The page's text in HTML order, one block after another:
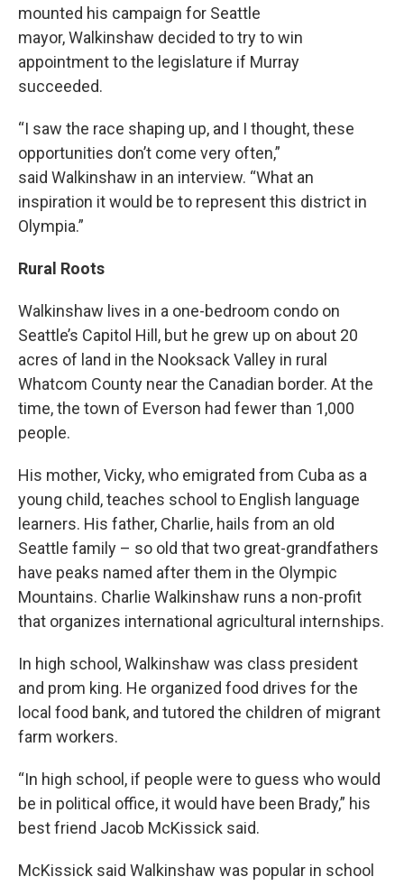
mounted his campaign for Seattle
mayor, Walkinshaw decided to try to win
appointment to the legislature if Murray
succeeded.
“I saw the race shaping up, and I thought, these
opportunities don’t come very often,”
said Walkinshaw in an interview. “What an
inspiration it would be to represent this district in
Olympia.”
Rural Roots
Walkinshaw lives in a one-bedroom condo on
Seattle’s Capitol Hill, but he grew up on about 20
acres of land in the Nooksack Valley in rural
Whatcom County near the Canadian border. At the
time, the town of Everson had fewer than 1,000
people.
His mother, Vicky, who emigrated from Cuba as a
young child, teaches school to English language
learners. His father, Charlie, hails from an old
Seattle family – so old that two great-grandfathers
have peaks named after them in the Olympic
Mountains. Charlie Walkinshaw runs a non-profit
that organizes international agricultural internships.
In high school, Walkinshaw was class president
and prom king. He organized food drives for the
local food bank, and tutored the children of migrant
farm workers.
“In high school, if people were to guess who would
be in political office, it would have been Brady,” his
best friend Jacob McKissick said.
McKissick said Walkinshaw was popular in school